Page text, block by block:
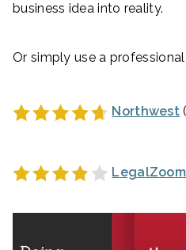
business idea into reality.
Or simply use a
Northwest
LegalZoom